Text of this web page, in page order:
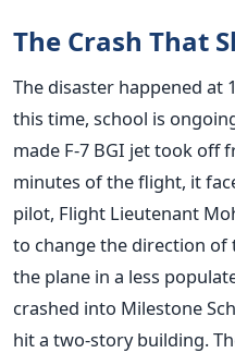
The Crash That
The disaster happened at
this time, school is
made F-7 BGI jet took off
minutes of the flight, it
pilot, Flight Lieutenant
to change the direction of
the plane in a less
crashed into Milestone
hit a two-story building.